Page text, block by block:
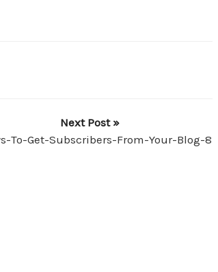
Next Post »
To-Get-Subscribers-From-Your-Blog-8